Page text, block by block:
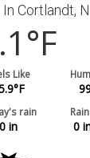
Cortlandt,
°F
Like
°F
rain
0 in 0